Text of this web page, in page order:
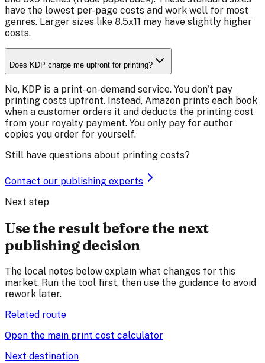
have the lowest per-page costs and work well for most
genres. Larger sizes like 8.5x11 may have slightly higher
costs.
Does KDP charge me upfront for printing?
No, KDP is a print-on-demand service. You don't pay
printing costs upfront. Instead, Amazon prints each book
when a customer orders it and deducts the printing cost
from your royalty payment. You only pay for author
copies you order for yourself.
Still have questions about printing costs?
Contact our publishing experts
Next step
Use the result before the next
publishing decision
The local notes below explain what changes for this
market. Run the tool first, then use the guidance to avoid
rework later.
Related route
Open the main print cost calculator
Next destination